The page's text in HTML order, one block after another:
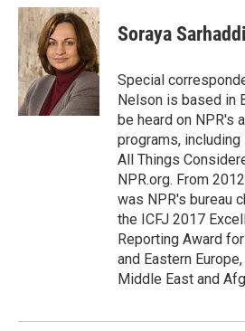
c
e
b
o
o
k
i
t
t
e
r
n
k
e
d
I
n
Soraya
Special
Nelson is based in
be heard on NPR's
programs,
All Things
NPR.org. From
was NPR's bureau
the ICFJ 2017
Reporting Award
and Eastern
Middle East and